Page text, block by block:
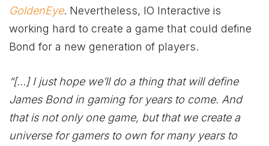
GoldenEye. Nevertheless, IO Interactive is
working hard to create a game that could define
Bond for a new generation of players.
“[…] I just hope we’ll do a thing that will define
James Bond in gaming for years to come. And
that is not only one game, but that we create a
universe for gamers to own for many years to